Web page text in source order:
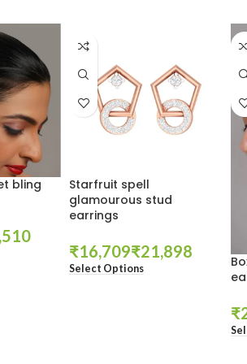
bling
Starfruit spell
glamourous stud
earrings
₹ ₹
Select Options
₹